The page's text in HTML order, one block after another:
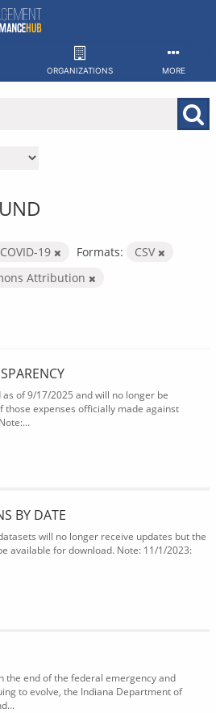
ORGANIZATIONS MORE
COVID-19 Formats:
CSV
Attribution
of 9/17/2025 and will no longer be
those expenses officially made against
BY DATE
will no longer receive updates but the
available for download. Note: 11/1/2023:
the end of the federal emergency and
to evolve, the Indiana Department of